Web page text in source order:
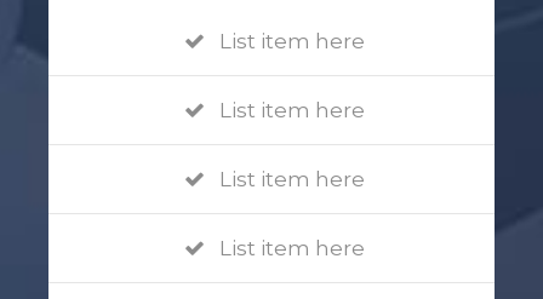
List item here
List item here
List item here
List item here